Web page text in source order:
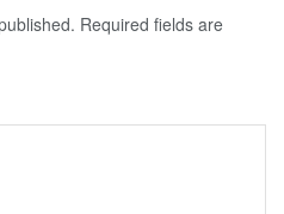
Required fields are